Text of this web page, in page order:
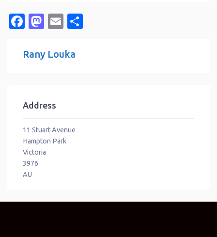
Facebook
Mastodon
Email
Rany Louka
Address
11 Stuart Avenue
Hampton Park
Victoria
3976
AU